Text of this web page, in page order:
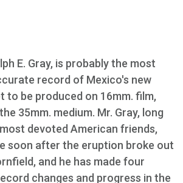
E. Gray, is probably the most
record of Mexico's new
to be produced on 16mm. film,
35mm. medium. Mr. Gray, long
devoted American friends,
soon after the eruption broke out
and he has made four
changes and progress in the